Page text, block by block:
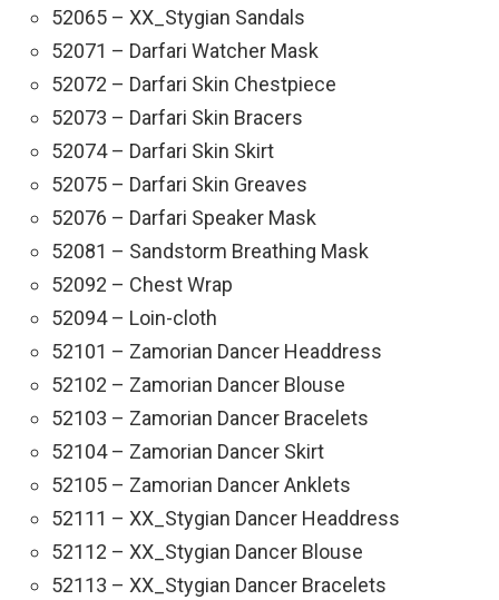
52065 – XX_Stygian Sandals
52071 – Darfari Watcher Mask
52072 – Darfari Skin Chestpiece
52073 – Darfari Skin Bracers
52074 – Darfari Skin Skirt
52075 – Darfari Skin Greaves
52076 – Darfari Speaker Mask
52081 – Sandstorm Breathing Mask
52092 – Chest Wrap
52094 – Loin-cloth
52101 – Zamorian Dancer Headdress
52102 – Zamorian Dancer Blouse
52103 – Zamorian Dancer Bracelets
52104 – Zamorian Dancer Skirt
52105 – Zamorian Dancer Anklets
52111 – XX_Stygian Dancer Headdress
52112 – XX_Stygian Dancer Blouse
52113 – XX_Stygian Dancer Bracelets